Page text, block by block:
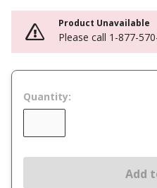
Product Unavailable
Please call 1-877-
Quantity:
Add